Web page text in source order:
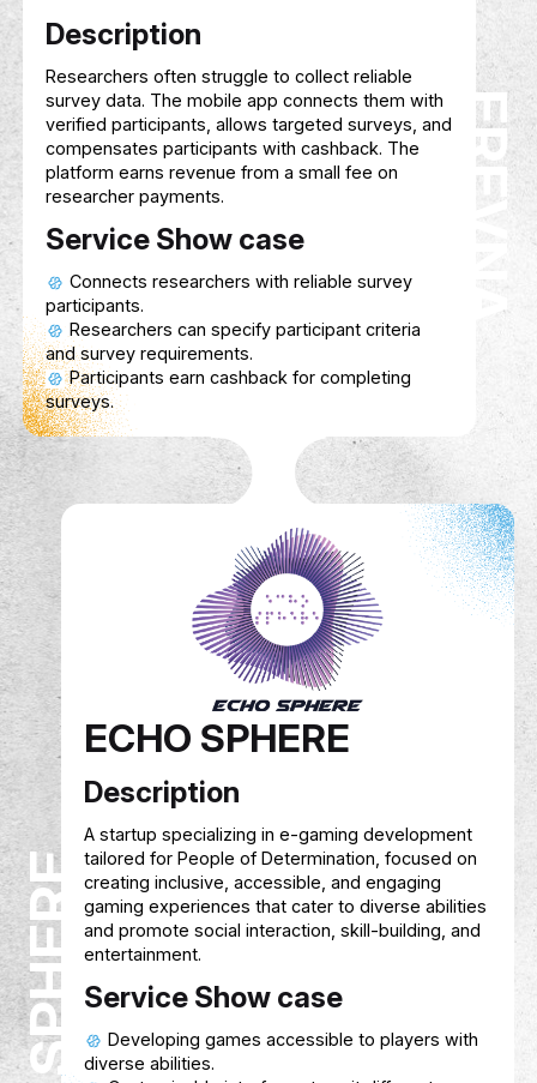
biomedical devices, offering solutions for
equipment management, maintenance,
optimization to improve patient care and
operational efficiency.
Service Show case
Organize and track biomedical devices
healthcare facilities.
ensure optimal performance.
Assist in sourcing and acquiring
biomedical equipment.
FIRST PRO MED
EREVNA
Description
Researchers often struggle to collect reliable
survey data. The mobile app connects them
verified participants, allows targeted surveys,
compensates participants with cashback. The
platform earns revenue from a small fee on
researcher payments.